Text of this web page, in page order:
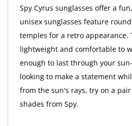
Spy Cyrus sunglasses offer a
unisex sunglasses feature
temples for a retro appearance.
lightweight and comfortable to
enough to last through your
looking to make a statement
from the sun's rays, try on a
shades from Spy.